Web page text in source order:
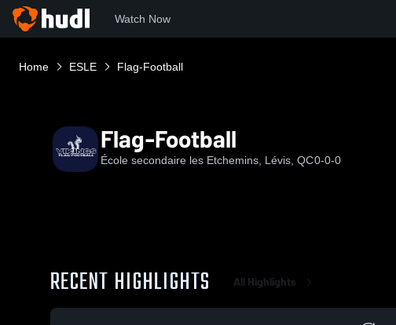
Watch Now
Home ESLE Flag-Football
Flag-Football
École secondaire les Etchemins, Lévis, QC0-0-0
RECENT HIGHLIGHTS All Highlights